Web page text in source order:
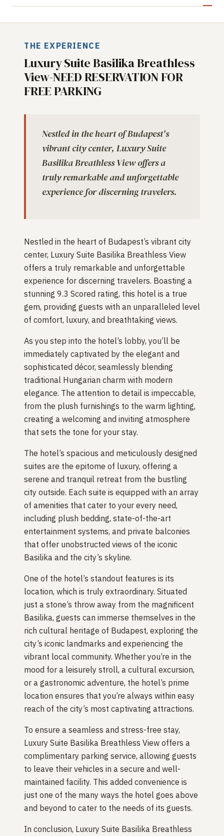
THE EXPERIENCE
Luxury Suite Basilika Breathless
View-NEED RESERVATION FOR
FREE PARKING
Nestled in the heart of Budapest's
vibrant city center, Luxury Suite
Basilika Breathless View offers a
truly remarkable and unforgettable
experience for discerning travelers.
Nestled in the heart of Budapest’s vibrant city
center, Luxury Suite Basilika Breathless View
offers a truly remarkable and unforgettable
experience for discerning travelers. Boasting a
stunning 9.3 Scored rating, this hotel is a true
gem, providing guests with an unparalleled level
of comfort, luxury, and breathtaking views.
As you step into the hotel’s lobby, you’ll be
immediately captivated by the elegant and
sophisticated décor, seamlessly blending
traditional Hungarian charm with modern
elegance. The attention to detail is impeccable,
from the plush furnishings to the warm lighting,
creating a welcoming and inviting atmosphere
that sets the tone for your stay.
The hotel’s spacious and meticulously designed
suites are the epitome of luxury, offering a
serene and tranquil retreat from the bustling
city outside. Each suite is equipped with an array
of amenities that cater to your every need,
including plush bedding, state-of-the-art
entertainment systems, and private balconies
that offer unobstructed views of the iconic
Basilika and the city’s skyline.
One of the hotel’s standout features is its
location, which is truly extraordinary. Situated
just a stone’s throw away from the magnificent
Basilika, guests can immerse themselves in the
rich cultural heritage of Budapest, exploring the
city’s iconic landmarks and experiencing the
vibrant local community. Whether you’re in the
mood for a leisurely stroll, a cultural excursion,
or a gastronomic adventure, the hotel’s prime
location ensures that you’re always within easy
reach of the city’s most captivating attractions.
To ensure a seamless and stress-free stay,
Luxury Suite Basilika Breathless View offers a
complimentary parking service, allowing guests
to leave their vehicles in a secure and well-
maintained facility. This added convenience is
just one of the many ways the hotel goes above
and beyond to cater to the needs of its guests.
In conclusion, Luxury Suite Basilika Breathless